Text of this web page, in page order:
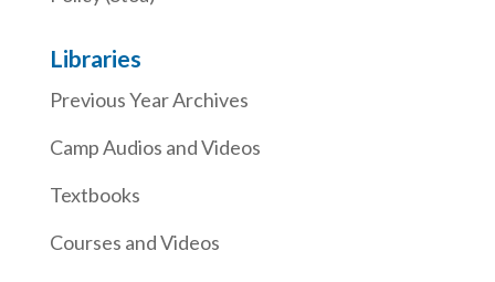
Libraries
Previous Year Archives
Camp Audios and Videos
Textbooks
Courses and Videos